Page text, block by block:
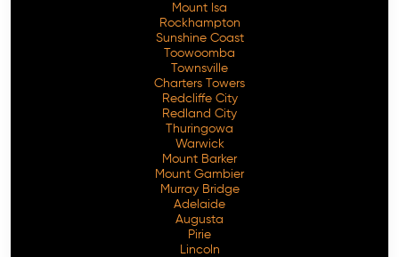
Mount Isa
Rockhampton
Sunshine Coast
Toowoomba
Townsville
Charters Towers
Redcliffe City
Redland City
Thuringowa
Warwick
Mount Barker
Mount Gambier
Murray Bridge
Adelaide
Augusta
Pirie
Lincoln